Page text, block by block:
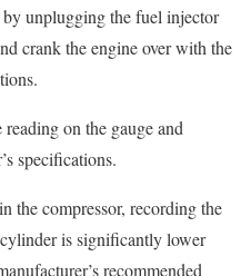
unplugging the fuel injector
crank the engine over with the
on the gauge and
specifications.
the compressor, recording the
is significantly lower
recommended